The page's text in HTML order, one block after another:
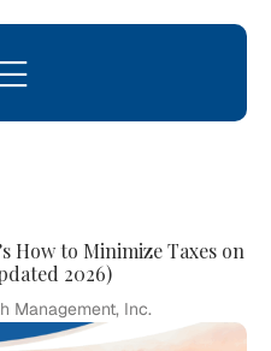
How to Minimize Taxes on
2026)
Management, Inc.